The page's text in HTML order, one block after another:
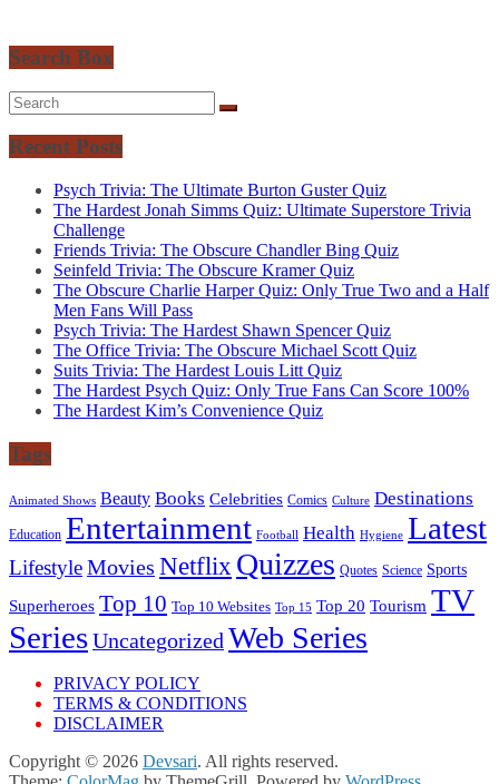
Search Box
Recent Posts
Psych Trivia: The Ultimate Burton Guster Quiz
The Hardest Jonah Simms Quiz: Ultimate Superstore Trivia
Challenge
Friends Trivia: The Obscure Chandler Bing Quiz
Seinfeld Trivia: The Obscure Kramer Quiz
The Obscure Charlie Harper Quiz: Only True Two and a Half
Men Fans Will Pass
Psych Trivia: The Hardest Shawn Spencer Quiz
The Office Trivia: The Obscure Michael Scott Quiz
Suits Trivia: The Hardest Louis Litt Quiz
The Hardest Psych Quiz: Only True Fans Can Score 100%
The Hardest Kim’s Convenience Quiz
Tags
Animated Shows Beauty Books Celebrities Comics Culture Destinations
Education Entertainment Football Health Hygiene Latest
LifestyleMovies NetflixQuizzes Quotes Science Sports
Superheroes Top 10 Top 10 Websites Top 15 Top 20 Tourism TV
SeriesUncategorizedWeb Series
PRIVACY POLICY
TERMS & CONDITIONS
DISCLAIMER
Copyright © 2026 Devsari. All rights reserved.